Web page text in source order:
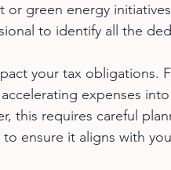
or green energy
to identify all the
your tax obligations.
expenses
this requires careful
ensure it aligns with